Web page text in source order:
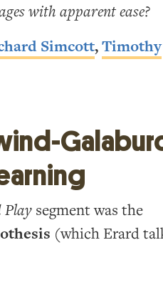
with apparent ease?
Simcott,Timothy
Play segment was the
(which Erard